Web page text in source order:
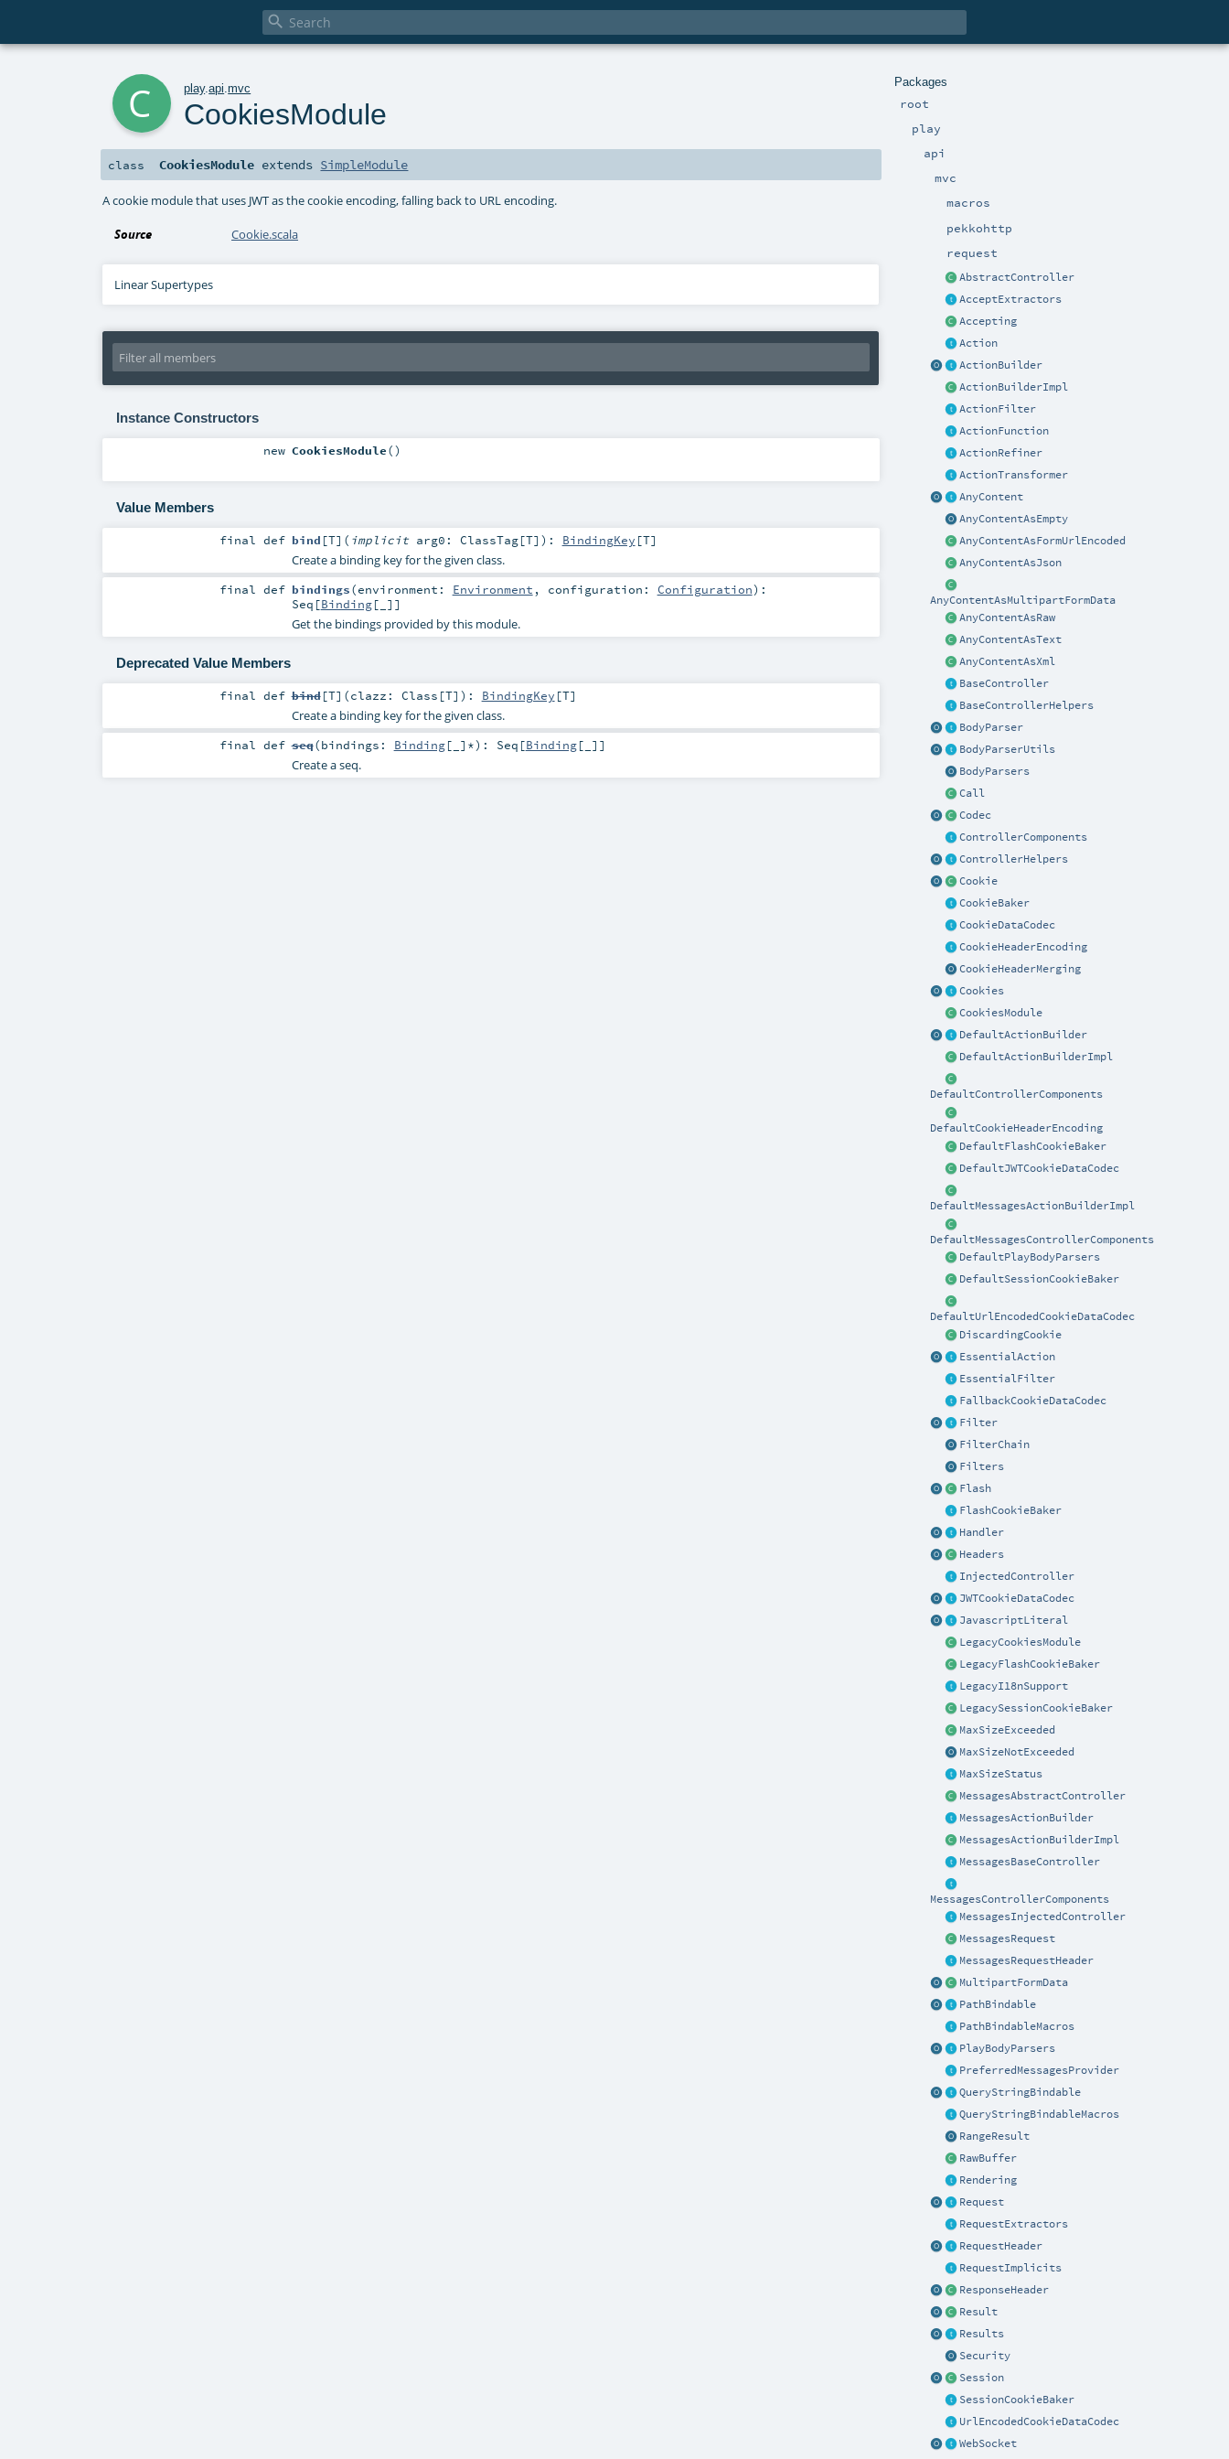

Packages
root
play
api
mvc
macros
pekkohttp
request
AbstractController
AcceptExtractors
Accepting
Action
ActionBuilder
ActionBuilderImpl
ActionFilter
ActionFunction
ActionRefiner
ActionTransformer
AnyContent
AnyContentAsEmpty
AnyContentAsFormUrlEncoded
AnyContentAsJson
AnyContentAsMultipartFormData
AnyContentAsRaw
AnyContentAsText
AnyContentAsXml
BaseController
BaseControllerHelpers
BodyParser
BodyParserUtils
BodyParsers
Call
Codec
ControllerComponents
ControllerHelpers
Cookie
CookieBaker
CookieDataCodec
CookieHeaderEncoding
CookieHeaderMerging
Cookies
CookiesModule
DefaultActionBuilder
DefaultActionBuilderImpl
DefaultControllerComponents
DefaultCookieHeaderEncoding
DefaultFlashCookieBaker
DefaultJWTCookieDataCodec
DefaultMessagesActionBuilderImpl
DefaultMessagesControllerComponents
DefaultPlayBodyParsers
DefaultSessionCookieBaker
DefaultUrlEncodedCookieDataCodec
DiscardingCookie
EssentialAction
EssentialFilter
FallbackCookieDataCodec
Filter
FilterChain
Filters
Flash
FlashCookieBaker
Handler
Headers
InjectedController
JWTCookieDataCodec
JavascriptLiteral
LegacyCookiesModule
LegacyFlashCookieBaker
LegacyI18nSupport
LegacySessionCookieBaker
MaxSizeExceeded
MaxSizeNotExceeded
MaxSizeStatus
MessagesAbstractController
MessagesActionBuilder
MessagesActionBuilderImpl
MessagesBaseController
MessagesControllerComponents
MessagesInjectedController
MessagesRequest
MessagesRequestHeader
MultipartFormData
PathBindable
PathBindableMacros
PlayBodyParsers
PreferredMessagesProvider
QueryStringBindable
QueryStringBindableMacros
RangeResult
RawBuffer
Rendering
Request
RequestExtractors
RequestHeader
RequestImplicits
ResponseHeader
Result
Results
Security
Session
SessionCookieBaker
UrlEncodedCookieDataCodec
WebSocket
play.api .mvc
CookiesModule
class CookiesModule extends SimpleModule
A cookie module that uses JWT as the cookie encoding, falling back to URL encoding.
Source Cookie.scala
Linear Supertypes
Instance Constructors
new CookiesModule()
Value Members
finaldef bind [T] ( implicit arg0: ClassTag[T] ) : BindingKey [T]
Create a binding key for the given class.
finaldef bindings(environment: Environment , configuration: Configuration) :
Seq [Binding[_]]
Get the bindings provided by this module.
Deprecated Value Members
finaldef bind[T] (clazz: Class [T] ) : BindingKey [T]
Create a binding key for the given class.
finaldef seq(bindings: Binding[_]*) : Seq [Binding[_]]
Create a seq.